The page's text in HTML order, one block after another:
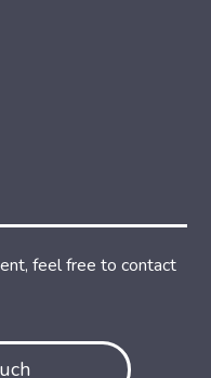
feel free to contact